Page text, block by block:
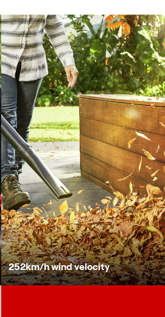
No fuel mixing
252km/h wind velocity